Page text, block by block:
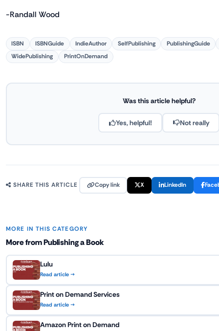
-Randall Wood
ISBN ISBNGuide IndieAuthor SelfPublishing
PublishingGuide
WidePublishing
PrintOnDemand
Was this article helpful?
Yes, helpful! Not really
SHARE THIS ARTICLE Copy link X LinkedIn
MORE IN THIS CATEGORY
More from Publishing a Book
Lulu
Read article →
Print on Demand Services
Read article →
Amazon Print on Demand